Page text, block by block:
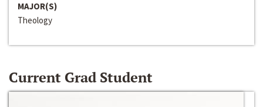
MAJOR(S)
Theology
Current Grad Student